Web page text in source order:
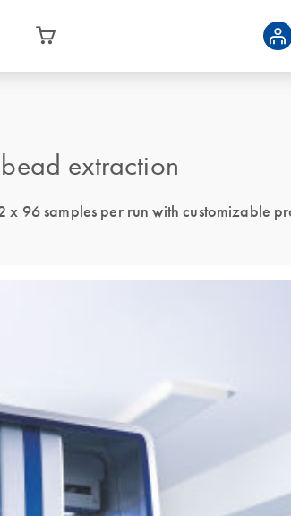
extraction
96 samples per run with customizable